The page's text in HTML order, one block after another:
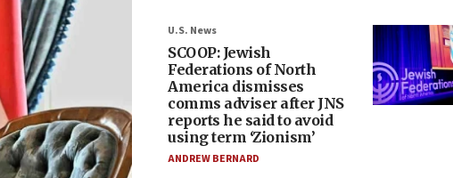
U.S. News
SCOOP: Jewish
Federations of North
America dismisses
comms adviser after JNS
reports he said to avoid
using term ‘Zionism’
ANDREW BERNARD